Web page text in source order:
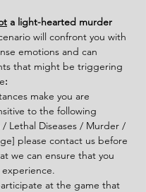
a light-hearted murder
will confront you with
emotions and can
that might be triggering
:
make you are
to the following
Lethal Diseases / Murder /
please contact us before
we can ensure that you
experience.
at the game that